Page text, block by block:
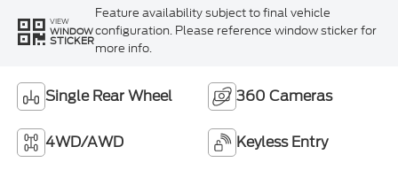
VIEW
WINDOW
STICKER
Feature availability subject to final vehicle
configuration. Please reference window sticker for
more info.
Single Rear Wheel 360 Cameras
4WD/AWD Keyless Entry